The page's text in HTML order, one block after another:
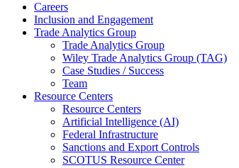
Careers
Inclusion and Engagement
Trade Analytics Group
Trade Analytics Group
Wiley Trade Analytics Group (TAG)
Case Studies / Success
Team
Resource Centers
Resource Centers
Artificial Intelligence (AI)
Federal Infrastructure
Sanctions and Export Controls
SCOTUS Resource Center